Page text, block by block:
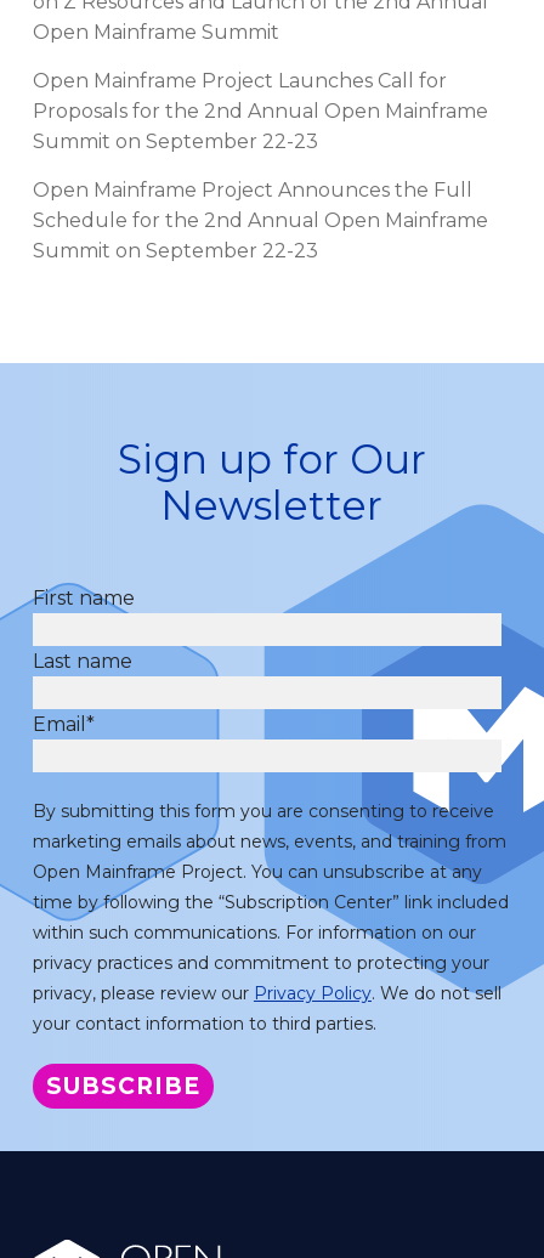
Open Mainframe Summit
Open Mainframe Project Launches Call for
Proposals for the 2nd Annual Open Mainframe
Summit on September 22-23
Open Mainframe Project Announces the Full
Schedule for the 2nd Annual Open Mainframe
Summit on September 22-23
Sign up for Our
Newsletter
First name
Last name
Email *
By submitting this form you are consenting to receive
marketing emails about news, events, and training from
Open Mainframe Project. You can unsubscribe at any
time by following the “Subscription Center” link included
within such communications. For information on our
privacy practices and commitment to protecting your
privacy, please review our Privacy Policy. We do not sell
your contact information to third parties.